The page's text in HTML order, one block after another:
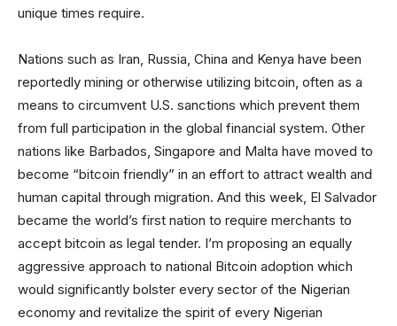
unique times require.
Nations such as Iran, Russia, China and Kenya have been
reportedly mining or otherwise utilizing bitcoin, often as a
means to circumvent U.S. sanctions which prevent them
from full participation in the global financial system. Other
nations like Barbados, Singapore and Malta have moved to
become “bitcoin friendly” in an effort to attract wealth and
human capital through migration. And this week, El Salvador
became the world’s first nation to require merchants to
accept bitcoin as legal tender. I’m proposing an equally
aggressive approach to national Bitcoin adoption which
would significantly bolster every sector of the Nigerian
economy and revitalize the spirit of every Nigerian